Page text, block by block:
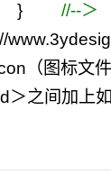
} //--＞
（图标文
＞之间加上